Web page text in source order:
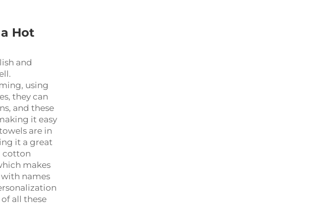
Hot
and
using
they can
and these
it easy
are in
it a great
cotton
makes
names
all these